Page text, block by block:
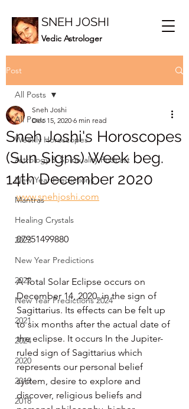
SNEH JOSHI
Vedic Astrologer
Post
All Posts
Weekly Horoscopes
Astrology & Spirituality Podcast
New Year Predictions
Mantras
Healing Crystals
2023
New Year Predictions
2022
New Year Predictions 2024
2021
2024
2020
2019
2018
All Posts
Sneh Joshi's Horoscopes
(Sun Signs) Week beg.
14th December 2020
Sneh Joshi
Dec 15, 2020 6 min read
www.snehjoshi.com
07951499880
A Total Solar Eclipse occurs on
December 14, 2020, in the sign of
Sagittarius. Its effects can be felt up
to six months after the actual date of
the eclipse. It occurs In the Jupiter-
ruled sign of Sagittarius which
represents our personal belief
system, desire to explore and
discover, religious beliefs and